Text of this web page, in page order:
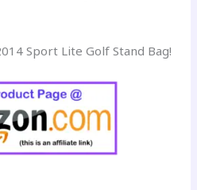
Sport Lite Golf Stand Bag!